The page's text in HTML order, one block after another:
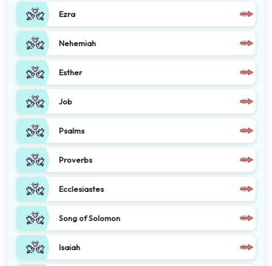
Ezra
Nehemiah
Esther
Job
Psalms
Proverbs
Ecclesiastes
Song of Solomon
Isaiah